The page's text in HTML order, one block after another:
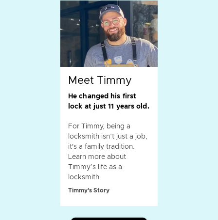
Meet Timmy
He changed his first
lock at just 11 years old.
For Timmy, being a
locksmith isn’t just a job,
it's a family tradition.
Learn more about
Timmy’s life as a
locksmith.
Timmy's Story